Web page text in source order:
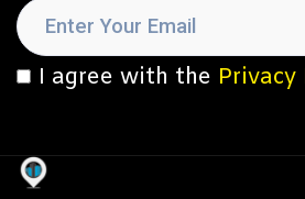
I agree with the Privacy